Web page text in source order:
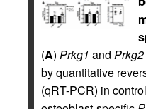
(A) Prkg1 and Prkg2
by quantitative
(qRT-PCR) in